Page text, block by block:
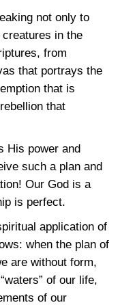
not only to
in the
from
that portrays the
that is
that
His power and
such a plan and
Our God is a
is perfect.
application of
when the plan of
are without form,
of our life,
of our